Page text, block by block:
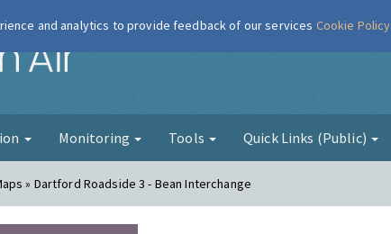
London Air
Monitoring Tools Quick Links (Public)
» Dartford Roadside 3 - Bean Interchange
and analytics to provide feedback of our services Cookie Policy